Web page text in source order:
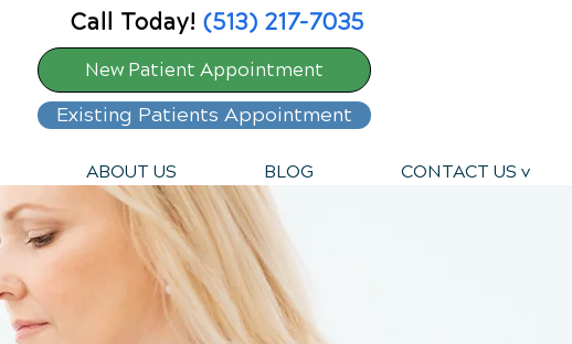
Call Today! (513) 217-7035
New Patient Appointment
Existing Patients Appointment
ABOUT US BLOG CONTACT US v